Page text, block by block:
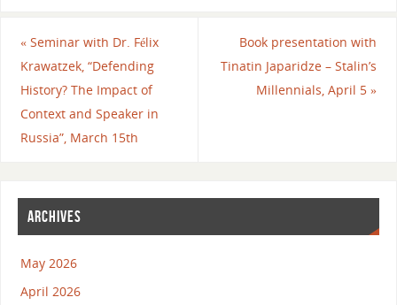
«Seminar with Dr. Félix
Krawatzek, “Defending
History? The Impact of
Context and Speaker in
Russia”, March 15th
Book presentation with
Tinatin Japaridze – Stalin’s
Millennials, April 5»
ARCHIVES
May 2026
April 2026